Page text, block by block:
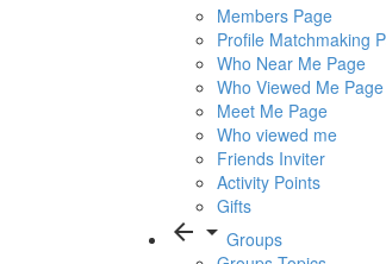
Members Page
Profile Matchmaking
Who Near Me Page
Who Viewed Me Page
Meet Me Page
Who viewed me
Friends Inviter
Activity Points
Gifts
arrow_back arrow_drop_down Groups